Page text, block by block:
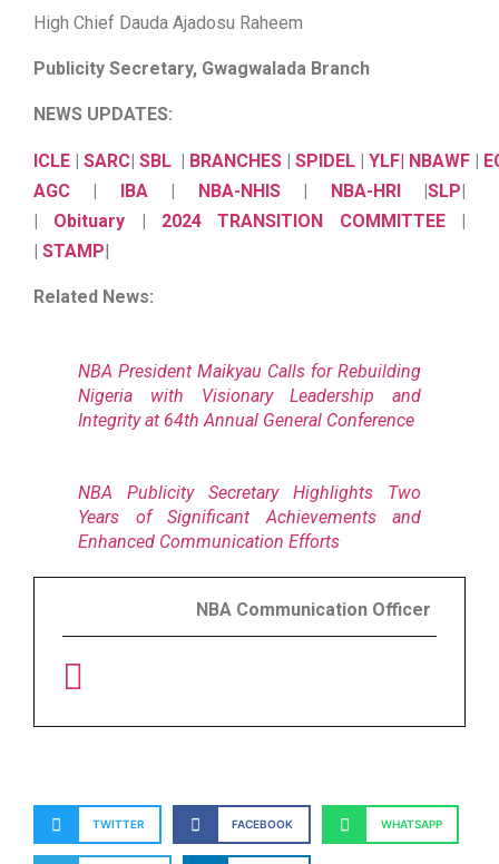
High Chief Dauda Ajadosu Raheem
Publicity Secretary, Gwagwalada Branch
NEWS UPDATES:
ICLE | SARC| SBL | BRANCHES | SPIDEL | YLF| NBAWF |
AGC | IBA | NBA-NHIS| NBA-HRI|SLP|
| Obituary | 2024 TRANSITION COMMITTEE|
| STAMP|
Related News:
NBA President Maikyau Calls for Rebuilding
Nigeria with Visionary Leadership and
Integrity at 64th Annual General Conference
NBA Publicity Secretary Highlights Two
Years of Significant Achievements and
Enhanced Communication Efforts
NBA Communication Officer
TWITTER FACEBOOK WHATSAPP